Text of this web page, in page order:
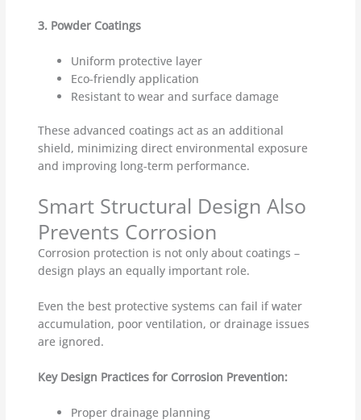
3. Powder Coatings
Uniform protective layer
Eco-friendly application
Resistant to wear and surface damage
These advanced coatings act as an additional
shield, minimizing direct environmental exposure
and improving long-term performance.
Smart Structural Design Also
Prevents Corrosion
Corrosion protection is not only about coatings –
design plays an equally important role.
Even the best protective systems can fail if water
accumulation, poor ventilation, or drainage issues
are ignored.
Key Design Practices for Corrosion Prevention:
Proper drainage planning